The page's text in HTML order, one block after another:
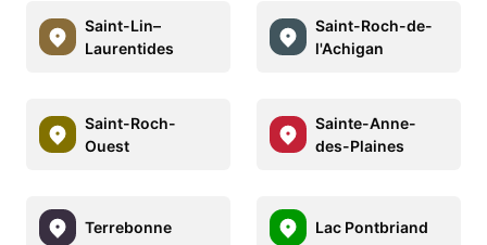
Saint-Lin–
Laurentides
Saint-Roch-de-
l'Achigan
Saint-Roch-
Ouest
Sainte-Anne-
des-Plaines
Terrebonne Lac Pontbriand